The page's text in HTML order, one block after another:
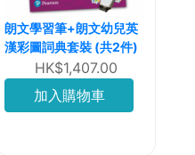
朗文學習筆+朗文幼兒英
漢彩圖詞典套裝 (共2件)
HK$1,407.00
加入購物車